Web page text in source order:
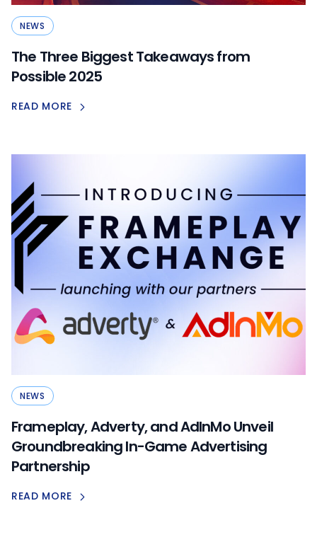
NEWS
The Three Biggest Takeaways from
Possible 2025
READ MORE
NEWS
Frameplay, Adverty, and AdInMo Unveil
Groundbreaking In-Game Advertising
Partnership
READ MORE